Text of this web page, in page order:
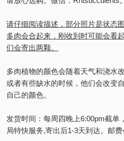
请仔细阅读描述，部分照片是状态
多肉会合起来，刚收到时可能会看
们会寄出两颗。
多肉植物的颜色会随着天气和浇水
或者有些缺水的时候，他们会改变
自己的颜色。
发货时间：每周四晚上6:00pm截
局特快服务,寄出后1-3天到达。邮